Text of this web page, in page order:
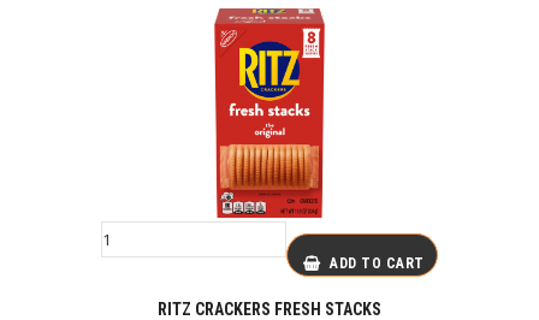
ADD TO CART
RITZ CRACKERS FRESH STACKS